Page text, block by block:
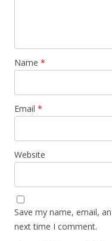
Name *
Email *
Website
Save my name, email,
next time I comment.